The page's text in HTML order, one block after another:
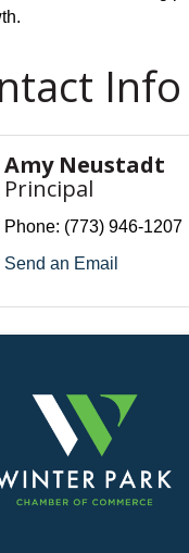
Info
Amy Neustadt
Principal
Phone: (773) 946-1207
Send an Email